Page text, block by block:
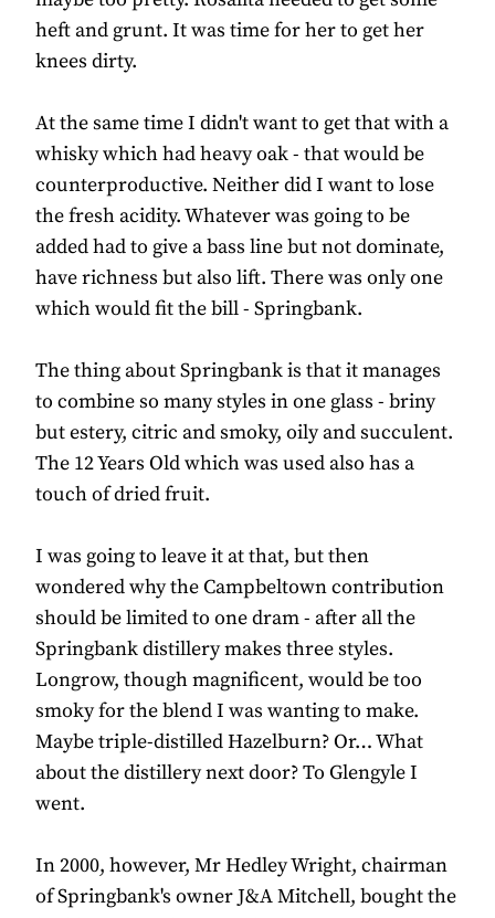
heft and grunt. It was time for her to get her
knees dirty.
At the same time I didn't want to get that with a
whisky which had heavy oak - that would be
counterproductive. Neither did I want to lose
the fresh acidity. Whatever was going to be
added had to give a bass line but not dominate,
have richness but also lift. There was only one
which would fit the bill - Springbank.
The thing about Springbank is that it manages
to combine so many styles in one glass - briny
but estery, citric and smoky, oily and succulent.
The 12 Years Old which was used also has a
touch of dried fruit.
I was going to leave it at that, but then
wondered why the Campbeltown contribution
should be limited to one dram - after all the
Springbank distillery makes three styles.
Longrow, though magnificent, would be too
smoky for the blend I was wanting to make.
Maybe triple-distilled Hazelburn? Or… What
about the distillery next door? To Glengyle I
went.
In 2000, however, Mr Hedley Wright, chairman
of Springbank's owner J&A Mitchell, bought the